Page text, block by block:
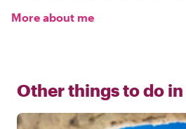
More about me
Other things to do in